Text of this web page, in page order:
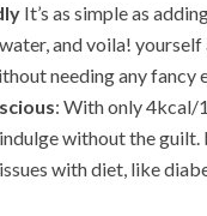
It’s as simple as
and voila! yourself
needing any fancy
: With only 4kcal/
without the guilt.
with diet, like